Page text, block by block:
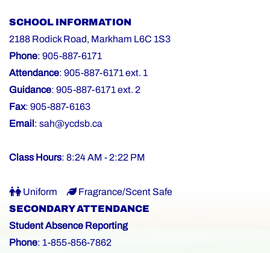
SCHOOL INFORMATION
2188 Rodick Road, Markham L6C 1S3
Phone: 905-887-6171
Attendance: 905-887-6171 ext. 1
Guidance: 905-887-6171 ext. 2
Fax: 905-887-6163
Email : sah@ycdsb.ca
Class Hours: 8:24 AM - 2:22 PM
Uniform
Fragrance/Scent Safe
SECONDARY ATTENDANCE
Student Absence Reporting
Phone: 1-855-856-7862